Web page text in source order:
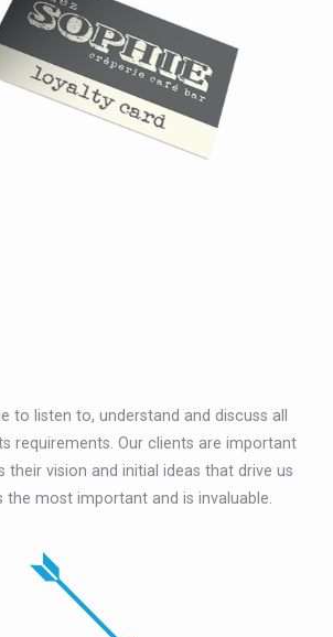
to listen to, understand and discuss all
requirements. Our clients are important
their vision and initial ideas that drive us
the most important and is invaluable.